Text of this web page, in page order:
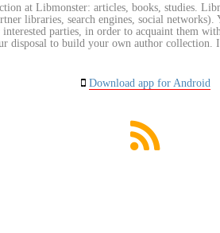
at Libmonster: articles, books, studies.
libraries, search engines, social
interested parties, in order to acquaint them
disposal to build your own author
Download app for Android